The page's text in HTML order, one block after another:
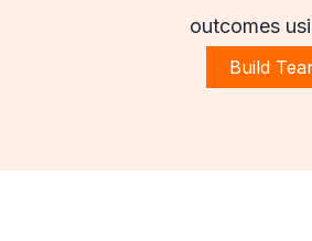
outcomes
Build